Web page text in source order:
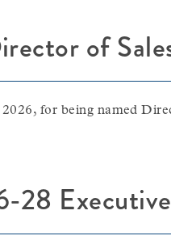
of
for being named
28